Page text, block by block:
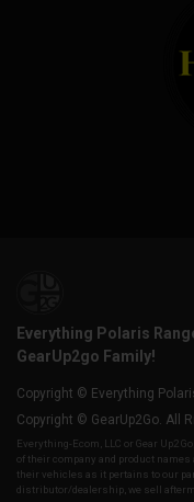
Everything Polaris
GearUp2go Family!
Copyright © Everything
Copyright © GearUp2Go. All
Everything-Ecom, LLC or Gear Up2
of their company and product
their vehicles as it pertains to our
distributor/dealership, we sell